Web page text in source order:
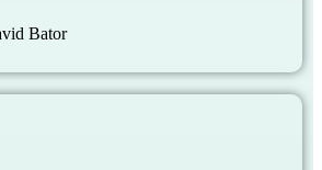
Bator